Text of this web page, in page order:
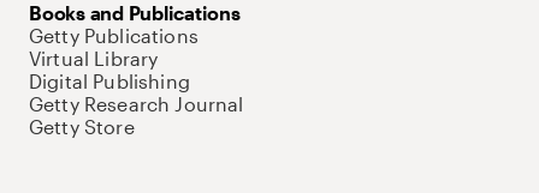
Books and Publications
Getty Publications
Virtual Library
Digital Publishing
Getty Research Journal
Getty Store